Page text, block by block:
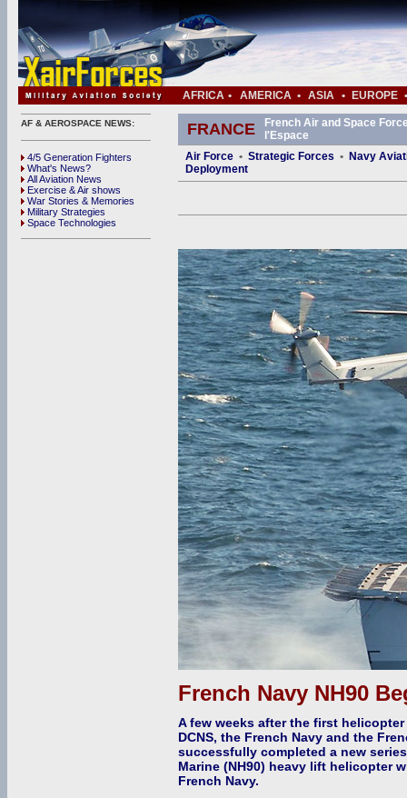
AFRICA • AMERICA • ASIA • EUROPE •
AF & AEROSPACE NEWS:
4/5 Generation Fighters
What's News?
All Aviation News
Exercise & Air shows
War Stories & Memories
Military Strategies
Space Technologies
FRANCE
French Air and Space
l'Espace
Air Force • Strategic Forces • Navy
Deployment
French Navy NH90
A few weeks after the first
DCNS, the French Navy and the
successfully completed a new
Marine (NH90) heavy lift helicopter
French Navy.